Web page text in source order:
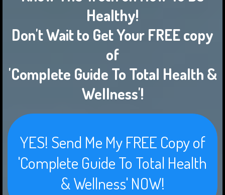
Healthy!
Don't Wait to Get Your FREE copy
of
'Complete Guide To Total Health &
Wellness'!
YES! Send Me My FREE Copy of
'Complete Guide To Total Health
& Wellness' NOW!